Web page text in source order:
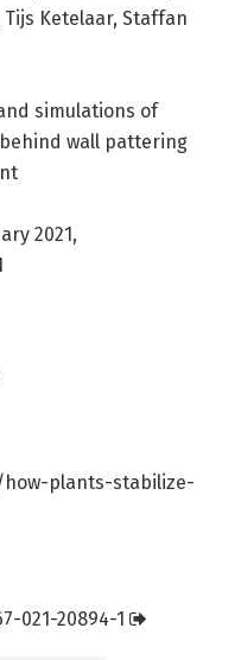
Ketelaar, Staffan
simulations of
wall pattering
2021,
how-plants-stabilize-
021-20894-1